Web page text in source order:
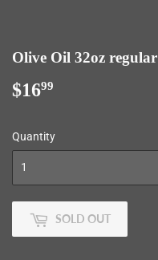
Olive Oil 32oz regular
$1699
Quantity
SOLD OUT